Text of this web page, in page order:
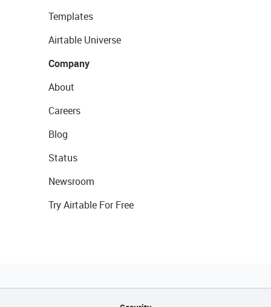
Templates
Airtable Universe
Company
About
Careers
Blog
Status
Newsroom
Try Airtable For Free